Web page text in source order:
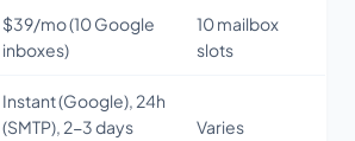
$39/mo (10 Google
inboxes)
10 mailbox
slots
Instant (Google), 24h
(SMTP), 2-3 days
Varies